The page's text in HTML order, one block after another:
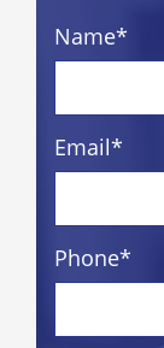
Name*
Email*
Phone*